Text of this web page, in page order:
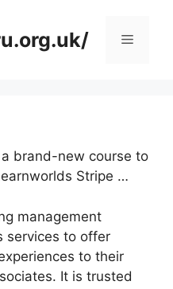
Menu
a brand-new course to
Stripe …
management
services to offer
to their
It is trusted